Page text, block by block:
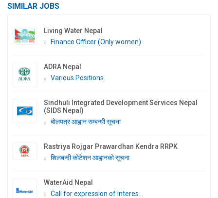
SIMILAR JOBS
Living Water Nepal
Finance Officer (Only women)
ADRA Nepal
Various Positions
Sindhuli Integrated Development Services Nepal
(SIDS Nepal)
बोलपत्र आह्वान सम्बन्धी सूचना
Rastriya Rojgar Prawardhan Kendra RRPK
शिलबन्दी कोटेशन आह्वानको सूचना
WaterAid Nepal
Call for expression of interes...